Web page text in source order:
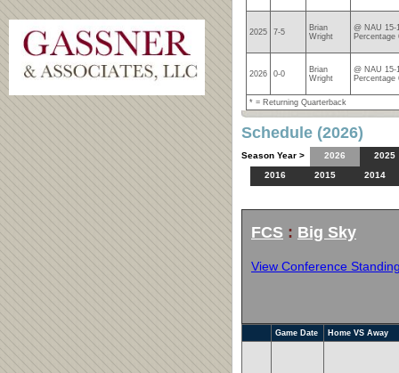
2025 7-5
Brian
Wright
@ NAU 15-
Percentage
2026 0-0
Brian
Wright
@ NAU 15-
Percentage
* = Returning Quarterback
Schedule (2026)
Season Year > 2026
2025
2016
2015 2014
FCS : Big Sky
View Conference
Game Date Home VS Away